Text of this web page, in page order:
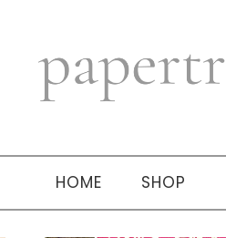
HOME SHOP